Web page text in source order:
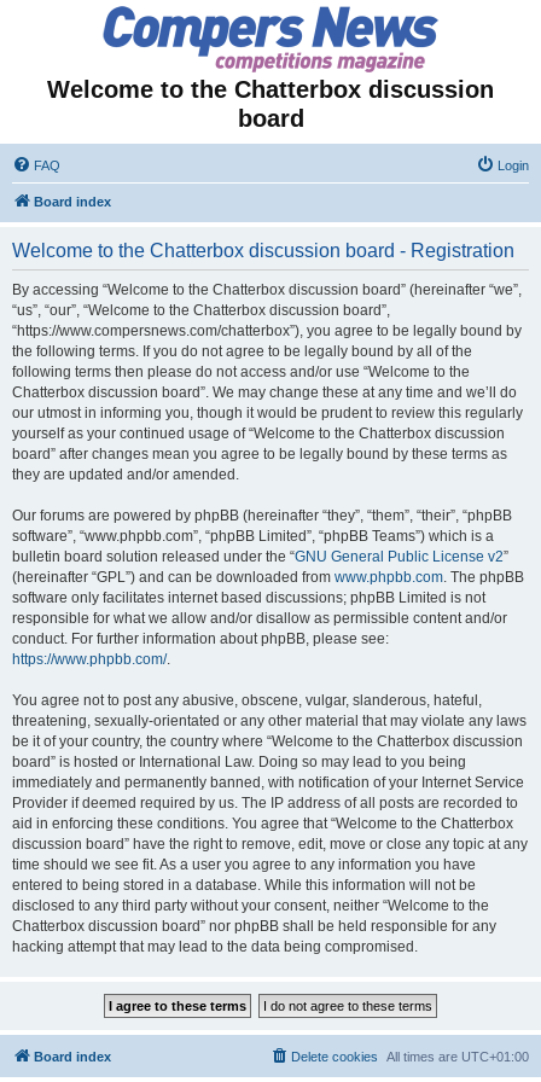
Welcome to the Chatterbox discussion
board
FAQ Login
Board index
Welcome to the Chatterbox discussion board - Registration
By accessing “Welcome to the Chatterbox discussion board” (hereinafter “we”,
“us”, “our”, “Welcome to the Chatterbox discussion board”,
“https://www.compersnews.com/chatterbox”), you agree to be legally bound by
the following terms. If you do not agree to be legally bound by all of the
following terms then please do not access and/or use “Welcome to the
Chatterbox discussion board”. We may change these at any time and we’ll do
our utmost in informing you, though it would be prudent to review this regularly
yourself as your continued usage of “Welcome to the Chatterbox discussion
board” after changes mean you agree to be legally bound by these terms as
they are updated and/or amended.
Our forums are powered by phpBB (hereinafter “they”, “them”, “their”, “phpBB
software”, “www.phpbb.com”, “phpBB Limited”, “phpBB Teams”) which is a
bulletin board solution released under the “GNU General Public License v2”
(hereinafter “GPL”) and can be downloaded from www.phpbb.com. The phpBB
software only facilitates internet based discussions; phpBB Limited is not
responsible for what we allow and/or disallow as permissible content and/or
conduct. For further information about phpBB, please see:
https://www.phpbb.com/.
You agree not to post any abusive, obscene, vulgar, slanderous, hateful,
threatening, sexually-orientated or any other material that may violate any laws
be it of your country, the country where “Welcome to the Chatterbox discussion
board” is hosted or International Law. Doing so may lead to you being
immediately and permanently banned, with notification of your Internet Service
Provider if deemed required by us. The IP address of all posts are recorded to
aid in enforcing these conditions. You agree that “Welcome to the Chatterbox
discussion board” have the right to remove, edit, move or close any topic at any
time should we see fit. As a user you agree to any information you have
entered to being stored in a database. While this information will not be
disclosed to any third party without your consent, neither “Welcome to the
Chatterbox discussion board” nor phpBB shall be held responsible for any
hacking attempt that may lead to the data being compromised.
Board index All times are UTC+01:00
Delete cookies